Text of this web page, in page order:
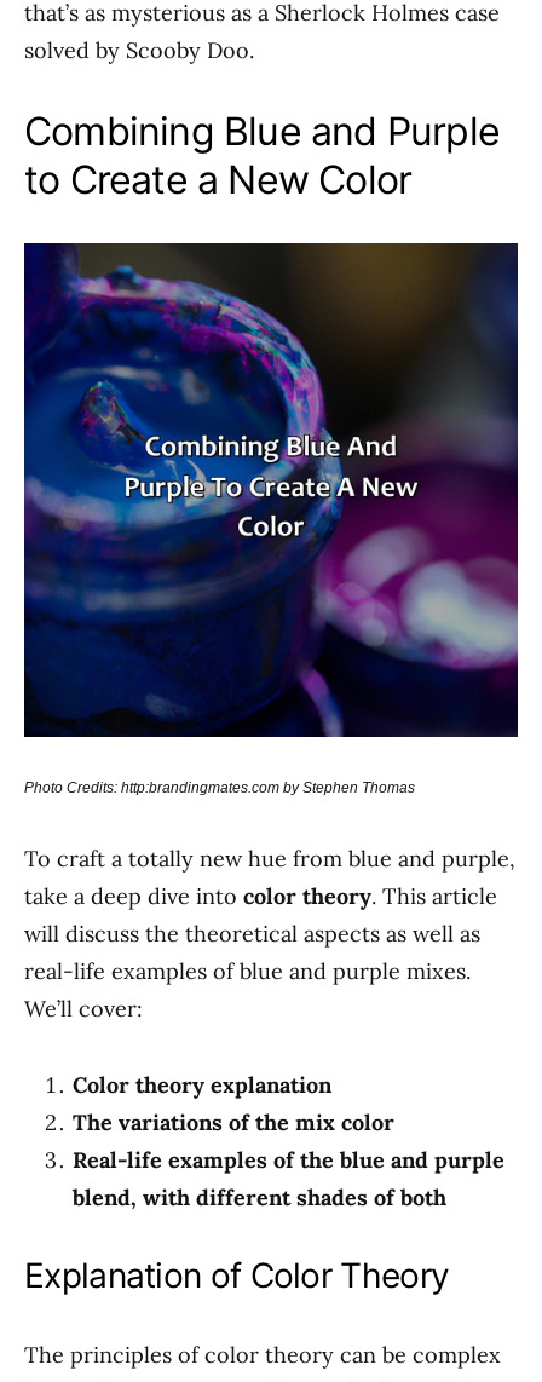
that’s as mysterious as a Sherlock Holmes case
solved by Scooby Doo.
Combining Blue and Purple
to Create a New Color
Photo Credits: http:brandingmates.com by Stephen Thomas
To craft a totally new hue from blue and purple,
take a deep dive into color theory. This article
will discuss the theoretical aspects as well as
real-life examples of blue and purple mixes.
We’ll cover:
Color theory explanation
The variations of the mix color
Real-life examples of the blue and purple
blend, with different shades of both
Explanation of Color Theory
The principles of color theory can be complex